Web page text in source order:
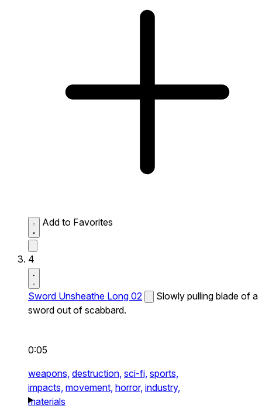
Add to Favorites
4
Sword Unsheathe Long 02
Slowly pulling blade of a
sword out of scabbard.
0:05
weapons, destruction, sci-fi, sports,
impacts, movement, horror, industry,
materials